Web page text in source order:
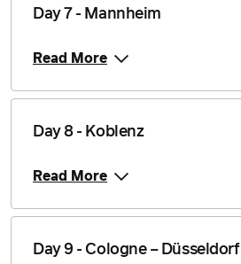
Day 7 - Mannheim
Read More
Day 8 - Koblenz
Read More
Day 9 - Cologne – Düsseldorf